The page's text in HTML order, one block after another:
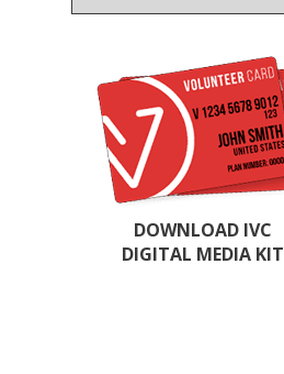
DOWNLOAD IVC
DIGITAL MEDIA KIT